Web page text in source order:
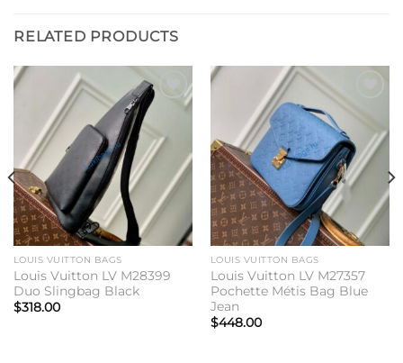
RELATED PRODUCTS
Add to
wishlist
LOUIS VUITTON BAGS
Louis Vuitton LV M28399
Duo Slingbag Black
$318.00
Add to
LOUIS VUITTON BAGS
Louis Vuitton LV M27357
Pochette Métis Bag Blue
Jean
$448.00